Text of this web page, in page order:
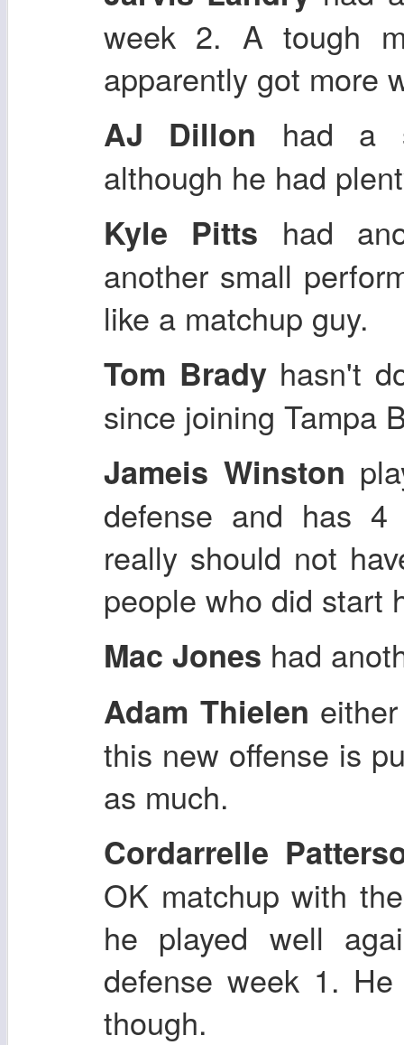
week 2. A tough
apparently got more
AJ Dillon had a
although he had
Kyle Pitts had
another small
like a matchup guy.
Tom Bradyhasn't
since joining Tampa
Jameis Winston
defense and has
really should not
people who did start
Mac Jones had
Adam Thielen
this new offense is
as much.
Cordarrelle
OK matchup with
he played well
defense week 1.
though.